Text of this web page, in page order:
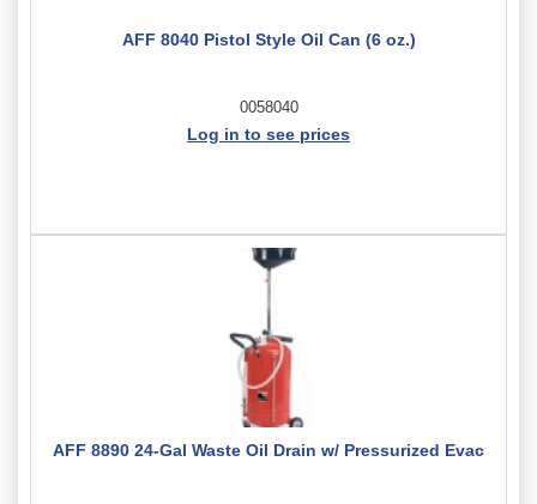
AFF 8040 Pistol Style Oil Can (6 oz.)
0058040
Log in to see prices
AFF 8890 24-Gal Waste Oil Drain w/ Pressurized Evac